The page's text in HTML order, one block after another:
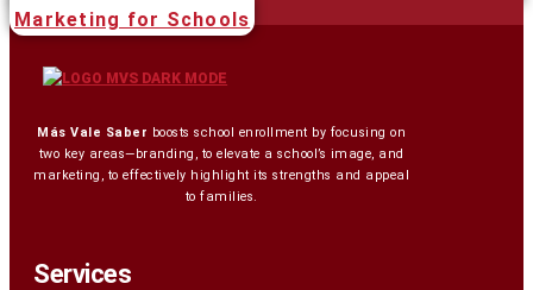
Marketing for Schools
Más Vale Saber boosts school enrollment by focusing on
two key areas—branding, to elevate a school’s image, and
marketing, to effectively highlight its strengths and appeal
to families.
Services